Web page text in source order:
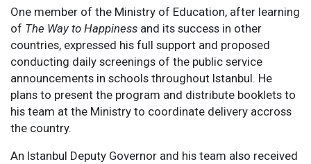
One member of the Ministry of Education, after learning
of The Way to Happiness and its success in other
countries, expressed his full support and proposed
conducting daily screenings of the public service
announcements in schools throughout Istanbul. He
plans to present the program and distribute booklets to
his team at the Ministry to coordinate delivery accross
the country.
An Istanbul Deputy Governor and his team also received